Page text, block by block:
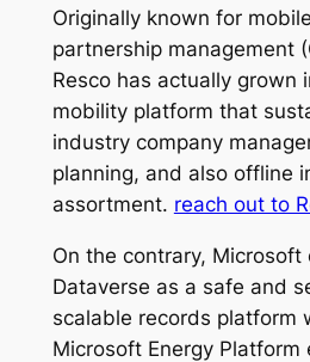
Originally known for
partnership management
Resco has actually grown
mobility platform that
industry company
planning, and also offline
assortment. reach out to
On the contrary, Microsoft
Dataverse as a safe and
scalable records platform
Microsoft Energy Platform